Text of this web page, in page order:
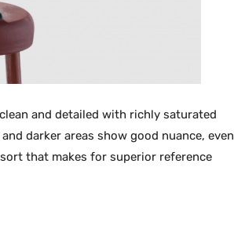
and detailed with richly saturated
darker areas show good nuance, even
that makes for superior reference